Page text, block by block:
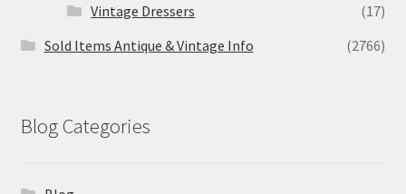
Vintage Dressers
(17)
Sold Items Antique & Vintage Info
(2766)
Blog Categories